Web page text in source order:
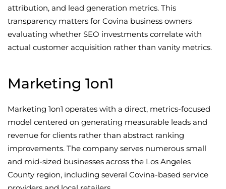
attribution, and lead generation metrics. This
transparency matters for Covina business owners
evaluating whether SEO investments correlate with
actual customer acquisition rather than vanity metrics.
Marketing 1on1
Marketing 1on1 operates with a direct, metrics-focused
model centered on generating measurable leads and
revenue for clients rather than abstract ranking
improvements. The company serves numerous small
and mid-sized businesses across the Los Angeles
County region, including several Covina-based service